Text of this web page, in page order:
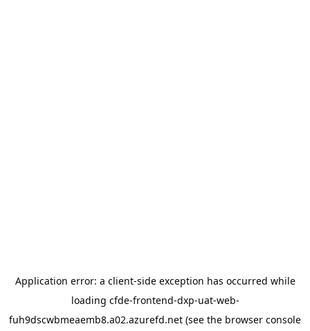
Application error: a client-side exception has occurred while
loading cfde-frontend-dxp-uat-web-
fuh9dscwbmeaemb8.a02.azurefd.net (see the browser console